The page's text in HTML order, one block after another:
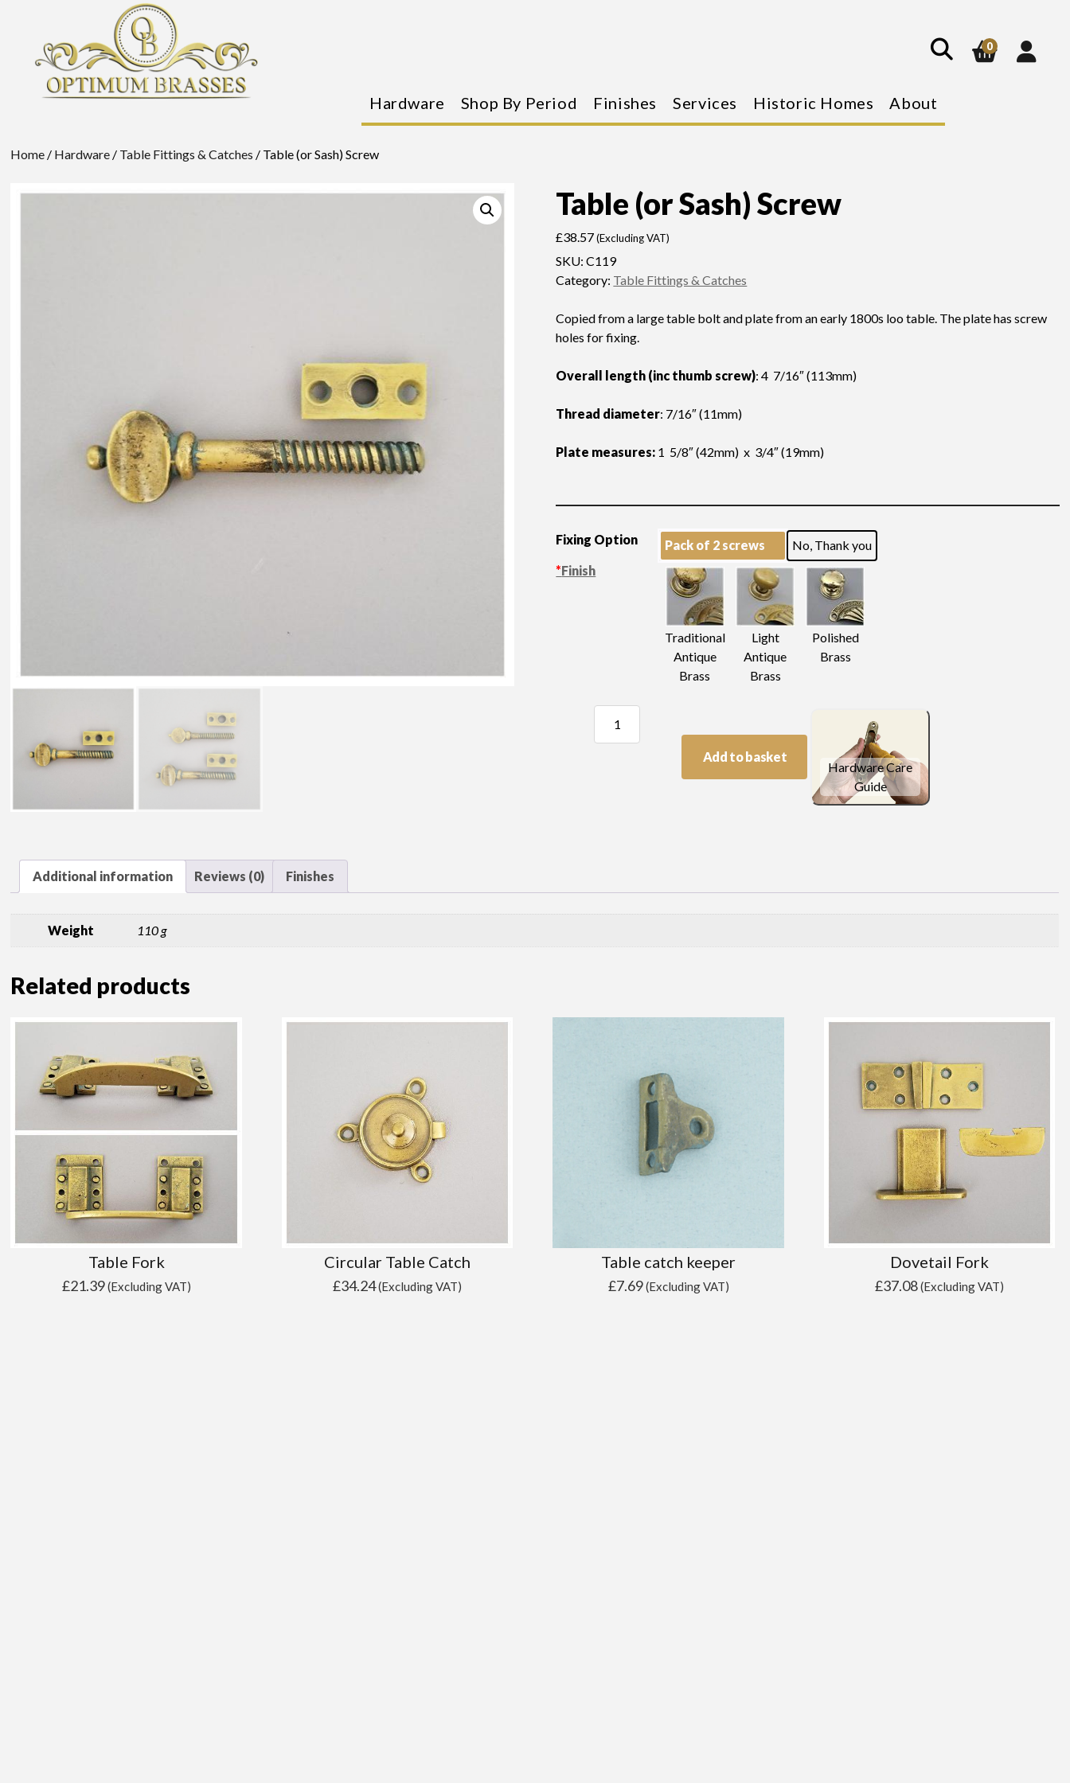
search
0
Hardware Shop By Period Finishes Services Historic Homes About
Home / Hardware / Table Fittings & Catches / Table (or Sash) Screw
Table (or Sash) Screw
£38.57 (Excluding VAT)
SKU:C119
Category: Table Fittings & Catches
Copied from a large table bolt and plate from an early 1800s loo table. The plate has screw
holes for fixing.
Overall length (inc thumb screw): 4 7/16″ (113mm)
Thread diameter: 7/16″ (11mm)
Plate measures: 1 5/8″ (42mm) x 3/4″ (19mm)
Fixing Option Pack of 2 screws
No, Thank you
*Finish
Traditional
Antique
Brass
Light
Antique
Brass
Polished
Brass
Add to basket
Hardware Care
Guide
Additional information Reviews (0) Finishes
Weight 110 g
Related products
Table Fork
£21.39(Excluding VAT)
Circular Table Catch
£34.24(Excluding VAT)
Table catch keeper
£7.69(Excluding VAT)
Dovetail Fork
£37.08(Excluding VAT)